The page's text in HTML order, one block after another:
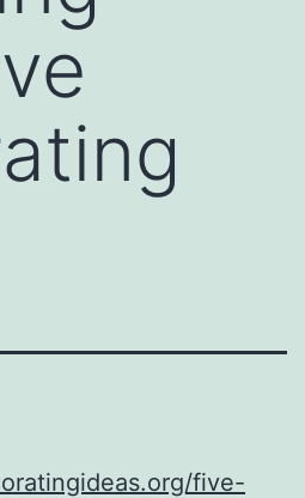
five-